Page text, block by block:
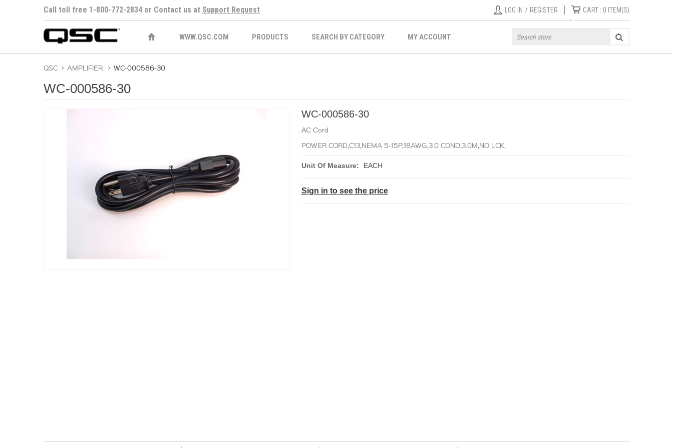
Call toll free 1-800-772-2834 or Contact us at Support Request LOG IN / REGISTER | CART : 0 ITEM(S)
WWW.QSC.COM PRODUCTS SEARCH BY CATEGORY MY ACCOUNT
QSC > AMPLIFIER > WC-000586-30
WC-000586-30
WC-000586-30
AC Cord
POWER CORD,C13,NEMA 5-15P,18AWG,3.0 COND,3.0M,NO LCK,
Unit Of Measure: EACH
Sign in to see the price